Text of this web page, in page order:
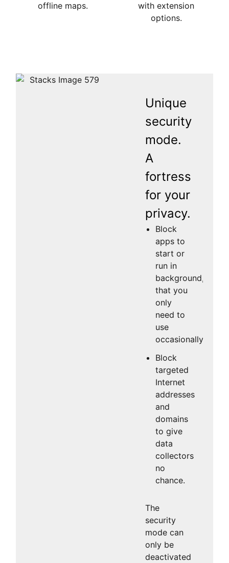
offline maps.
with extension
options.
Unique
security
mode.
A
fortress
for your
privacy.
Block
apps to
start or
run in
background,
that you
only
need to
use
occasionally.
Block
targeted
Internet
addresses
and
domains
to give
data
collectors
no
chance.
The
security
mode can
only be
deactivated